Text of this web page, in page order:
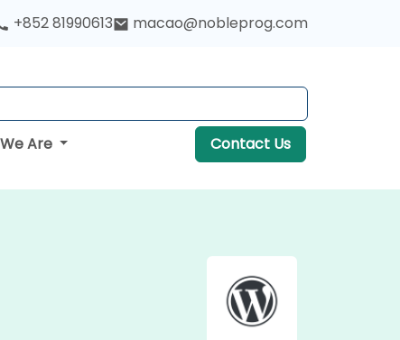
+852 81990613 macao@nobleprog.com
Are Contact Us